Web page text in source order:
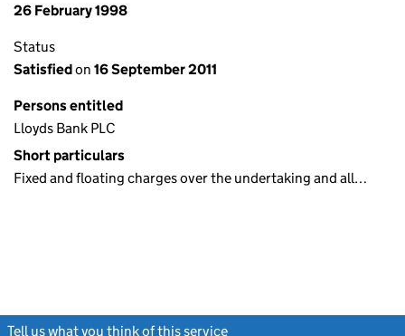
26 February 1998
Status
Satisfiedon 16 September 2011
Persons entitled
Lloyds Bank PLC
Short particulars
Fixed and floating charges over the undertaking and all…
Tell us what you think of this service